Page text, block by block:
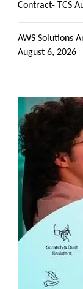
Contract- TCS
AWS Solutions
August 6, 2026